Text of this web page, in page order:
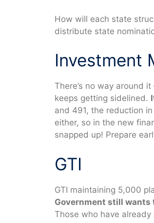
How will each state
distribute state
Investment
There’s no way around
keeps getting sidelined.
and 491, the reduction
either, so in the new
snapped up! Prepare
GTI
GTI maintaining 5,000
Government still wants
Those who have